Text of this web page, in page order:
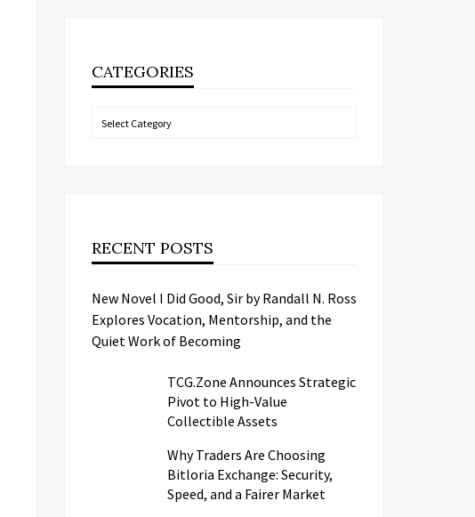
CATEGORIES
Categories
RECENT POSTS
New Novel I Did Good, Sir by Randall N. Ross
Explores Vocation, Mentorship, and the
Quiet Work of Becoming
TCG.Zone Announces Strategic
Pivot to High-Value
Collectible Assets
Why Traders Are Choosing
Bitloria Exchange: Security,
Speed, and a Fairer Market